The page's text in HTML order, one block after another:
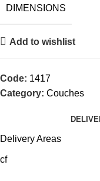
DIMENSIONS
Add to wishlist
Code: 1417
Category: Couches
Delivery Areas
cf